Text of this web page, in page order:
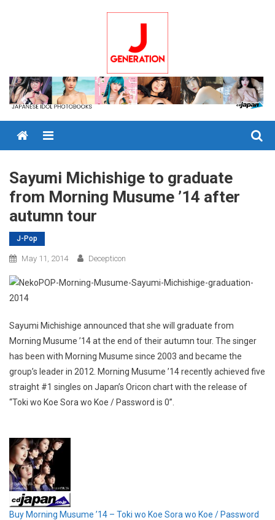
Menu
Sayumi Michishige to graduate
from Morning Musume ’14 after
autumn tour
J-Pop
May 11, 2014 Decepticon
Sayumi Michishige announced that she will graduate from
Morning Musume ’14 at the end of their autumn tour. The singer
has been with Morning Musume since 2003 and became the
group’s leader in 2012. Morning Musume ’14 recently achieved five
straight #1 singles on Japan’s Oricon chart with the release of
“Toki wo Koe Sora wo Koe / Password is 0”.
Buy Morning Musume ’14 – Toki wo Koe Sora wo Koe / Password